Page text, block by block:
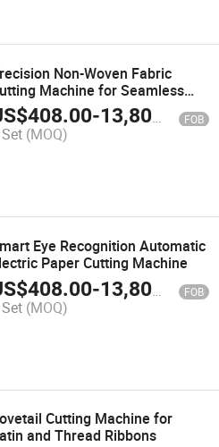
Non-Woven Fabric
Machine for Seamless
408.00-13,800.00 FOB
(MOQ)
Eye Recognition Automatic
Paper Cutting Machine
408.00-13,800.00 FOB
(MOQ)
Cutting Machine for
and Thread Ribbons